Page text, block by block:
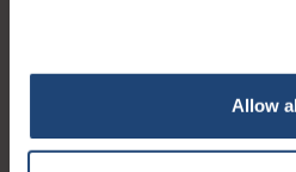
Allow
Contact details